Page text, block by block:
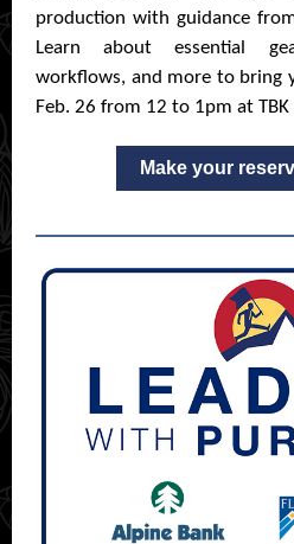
production with guidance
Learn about essential
workflows, and more to bring
Feb. 26 from 12 to 1pm at TBK
Make your